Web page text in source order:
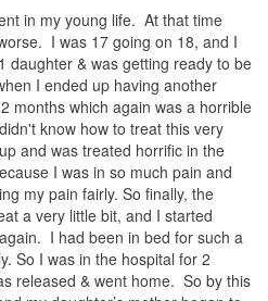
in my young life. At that time
I was 17 going on 18, and I
daughter & was getting ready to be
I ended up having another
months which again was a horrible
know how to treat this very
and was treated horrific in the
I was in so much pain and
my pain fairly. So finally, the
a very little bit, and I started
I had been in bed for such a
So I was in the hospital for 2
released & went home. So by this